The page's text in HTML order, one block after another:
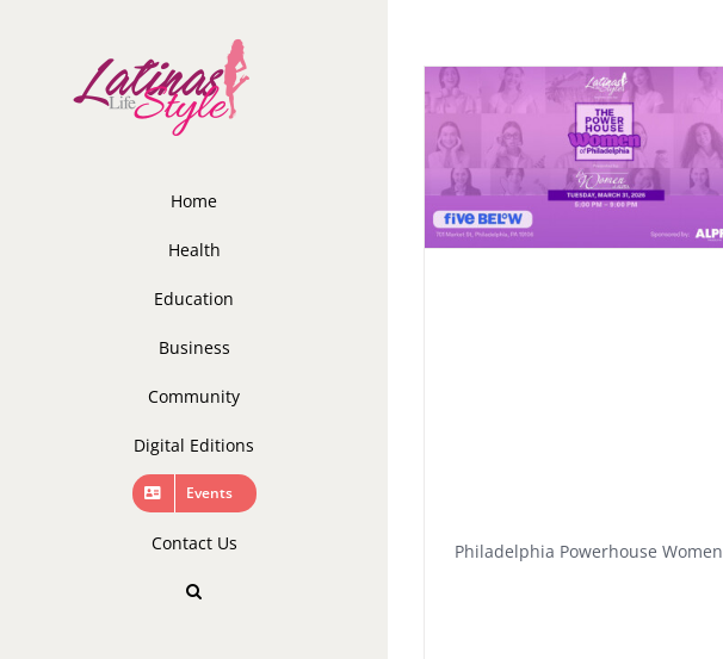
Home
Health
Education
Business
Community
Digital Editions
Events
Contact Us Philadelphia Powerhouse Women